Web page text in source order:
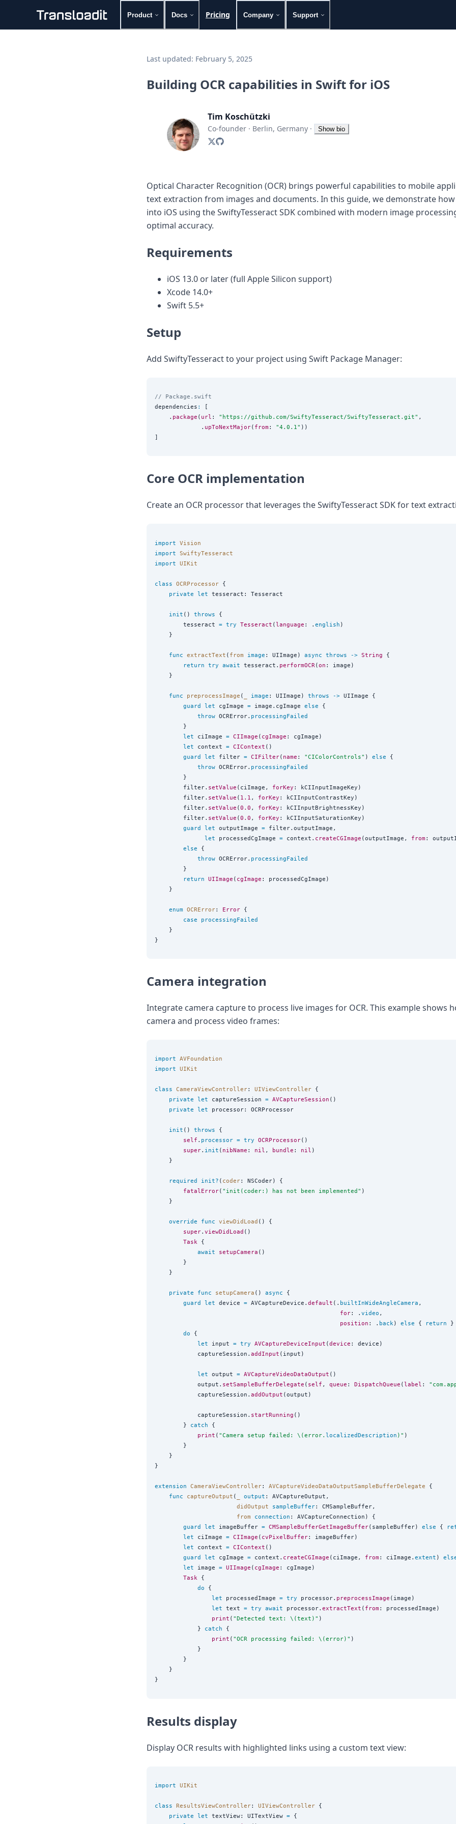
Product Docs Pricing Company Support
Last updated: February 5, 2025
Building OCR capabilities in Swift for iOS
Tim Koschützki
Co-founder · Berlin, Germany · Show bio
Optical Character Recognition (OCR) brings powerful capabilities to mobile
text extraction from images and documents. In this guide, we demonstrate
into iOS using the SwiftyTesseract SDK combined with modern image
optimal accuracy.
Requirements
iOS 13.0 or later (full Apple Silicon support)
Xcode 14.0+
Swift 5.5+
Setup
Add SwiftyTesseract to your project using Swift Package Manager:
// Package.swift
dependencies :
[
    .
package ( url : " https://github.com/SwiftyTesseract/SwiftyTesseract.git" ,
             .
upToNextMajor( from : "4.0.1" ))
Core OCR implementation
Create an OCR processor that leverages the SwiftyTesseract SDK for text
import Vision
import SwiftyTesseract
import UIKit
class OCRProcessor {
private let tesseract: Tesseract
init () throws {
        tesseract
= try Tesseract (language : . english )
    }
func extractText ( from image : UIImage) async throws -> String {
return try await tesseract. performOCR (on : image)
    }
func preprocessImage ( image : UIImage) throws -> UIImage {
guard let cgImage = image.cgImage else {
throw OCRError. processingFailed
        }
let ciImage = CIImage ( cgImage : cgImage)
let context = CIContext ()
guard let filter = CIFilter( name : "CIColorControls" ) else {
throw OCRError. processingFailed
        }
        filter.
setValue (ciImage, forKey : kCIInputImageKey)
        filter.
setValue ( 1.1 , forKey : kCIInputContrastKey)
        filter.
setValue (0.0 , forKey : kCIInputBrightnessKey)
        filter.
setValue (0.0 , forKey : kCIInputSaturationKey)
guard let outputImage = filter.outputImage,
let processedCgImage = context. createCGImage (outputImage, from :
else {
throw OCRError. processingFailed
        }
return UIImage ( cgImage : processedCgImage)
    }
enum OCRError: Error {
case
processingFailed
    }
Camera integration
Integrate camera capture to process live images for OCR. This example shows
camera and process video frames:
import AVFoundation
import UIKit
class CameraViewController: UIViewController {
private let captureSession = AVCaptureSession ()
private let processor: OCRProcessor
init () throws {
self . processor = try OCRProcessor()
super. init ( nibName : nil , bundle : nil )
    }
required init? ( coder: NSCoder) {
fatalError( " init(coder:) has not been implemented " )
    }
override func viewDidLoad () {
super. viewDidLoad ()
Task {
await
setupCamera ()
        }
    }
private func setupCamera () async {
guard
let device = AVCaptureDevice. default (. builtInWideAngleCamera ,
for: . video ,
position : . back) else { return }
do {
let input = try AVCaptureDeviceInput (device : device)
            captureSession.
addInput (input)
let output = AVCaptureVideoDataOutput ()
            output.
setSampleBufferDelegate ( self , queue : DispatchQueue (label : "
            captureSession.
addOutput (output)
            captureSession.
startRunning ()
        }
catch {
print ( "Camera setup failed: \(error. localizedDescription ) " )
        }
    }
}
extension CameraViewController: AVCaptureVideoDataOutputSampleBufferDelegate {
func
captureOutput ( output : AVCaptureOutput,
didOutput
sampleBuffer: CMSampleBuffer,
from
connection : AVCaptureConnection) {
guard
let imageBuffer = CMSampleBufferGetImageBuffer(sampleBuffer) else {
let ciImage = CIImage ( cvPixelBuffer: imageBuffer)
let context = CIContext ()
guard
let cgImage = context. createCGImage (ciImage, from : ciImage. extent )
let image = UIImage ( cgImage : cgImage)
Task {
do {
let processedImage = try processor. preprocessImage (image)
let text = try await processor. extractText ( from : processedImage)
print ( "Detected text: \(text ) " )
            }
catch {
print ( "OCR processing failed: \(error) " )
            }
        }
    }
Results display
Display OCR results with highlighted links using a custom text view:
import UIKit
class ResultsViewController: UIViewController {
private let textView: UITextView = {